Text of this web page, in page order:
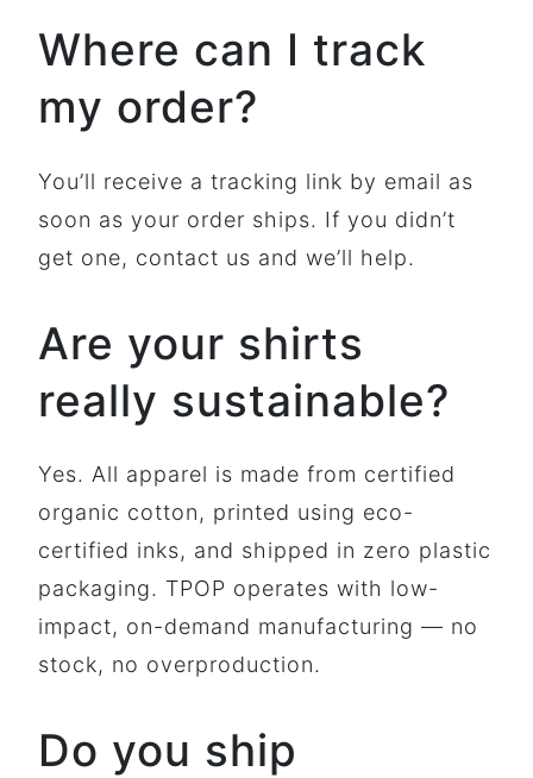
Where can I track
my order?
You’ll receive a tracking link by email as
soon as your order ships. If you didn’t
get one, contact us and we’ll help.
Are your shirts
really sustainable?
Yes. All apparel is made from certified
organic cotton, printed using eco-
certified inks, and shipped in zero plastic
packaging. TPOP operates with low-
impact, on-demand manufacturing — no
stock, no overproduction.
Do you ship